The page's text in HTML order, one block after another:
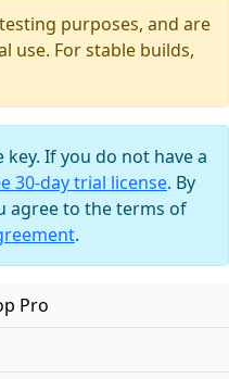
purposes, and are
use. For stable builds,
If you do not have a
30-day trial license. By
agree to the terms of
.
Pro